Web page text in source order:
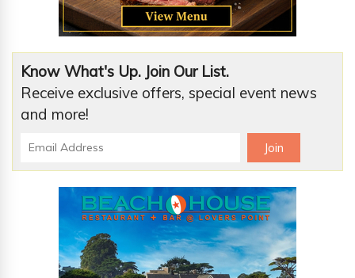
Know What's Up. Join Our List.
Receive exclusive offers, special event news
and more!